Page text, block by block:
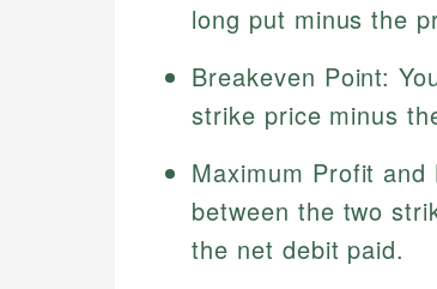
long put minus the
Breakeven Point:
strike price minus
Maximum Profit
between the two
the net debit paid.